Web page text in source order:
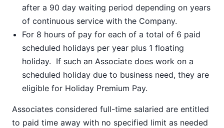
after a 90 day waiting period depending on years
of continuous service with the Company.
For 8 hours of pay for each of a total of 6 paid
scheduled holidays per year plus 1 floating
holiday. If such an Associate does work on a
scheduled holiday due to business need, they are
eligible for Holiday Premium Pay.
Associates considered full-time salaried are entitled
to paid time away with no specified limit as needed